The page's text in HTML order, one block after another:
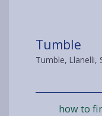
Tumble
Tumble, Llanelli,
how to